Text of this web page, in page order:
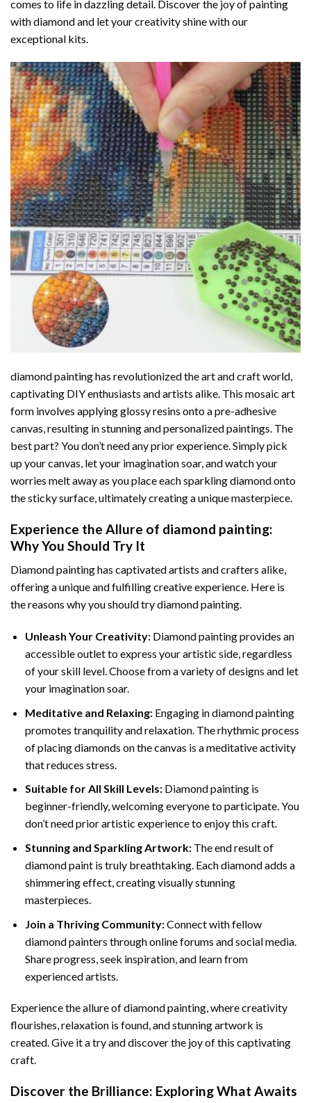
comes to life in dazzling detail. Discover the joy ofpainting
with diamondand let your creativity shine with our
exceptional kits.
diamond paintinghas revolutionized the art and craft world,
captivating DIY enthusiasts and artists alike. This mosaic art
form involves applying glossy resins onto a pre-adhesive
canvas, resulting in stunning and personalized paintings. The
best part? You don’t need any prior experience. Simply pick
up your canvas, let your imagination soar, and watch your
worries melt away as you place each sparkling diamond onto
the sticky surface, ultimately creating a unique masterpiece.
Experience the Allure of diamond painting:
Why You Should Try It
Diamond painting has captivated artists and crafters alike,
offering a unique and fulfilling creative experience. Here is
the reasons why you should try diamond painting.
Unleash Your Creativity: Diamond painting provides an
accessible outlet to express your artistic side, regardless
of your skill level. Choose from a variety of designs and let
your imagination soar.
Meditative and Relaxing: Engaging indiamond painting
promotes tranquility and relaxation. The rhythmic process
of placing diamonds on the canvas is a meditative activity
that reduces stress.
Suitable for All Skill Levels: Diamond painting is
beginner-friendly, welcoming everyone to participate. You
don’t need prior artistic experience to enjoy this craft.
Stunning and Sparkling Artwork: The end result of
diamond paintis truly breathtaking. Each diamond adds a
shimmering effect, creating visually stunning
masterpieces.
Join a Thriving Community:Connect with fellow
diamond painters through online forums and social media.
Share progress, seek inspiration, and learn from
experienced artists.
Experience the allure of diamond painting, where creativity
flourishes, relaxation is found, and stunning artwork is
created. Give it a try and discover the joy of this captivating
craft.
Discover the Brilliance: Exploring What Awaits